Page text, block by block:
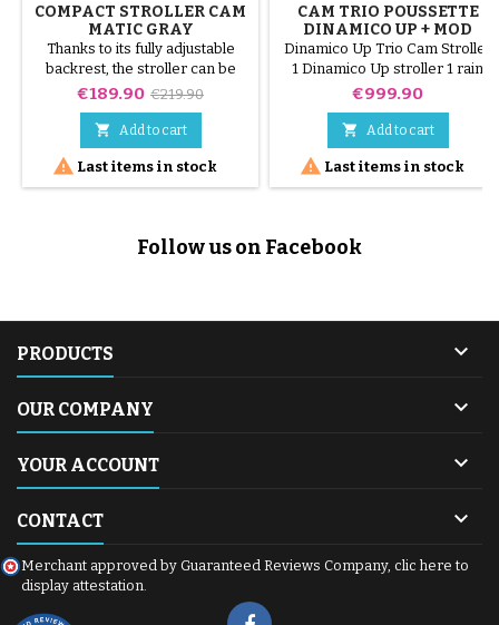
COMPACT STROLLER CAM
MATIC GRAY
Thanks to its fully adjustable
backrest, the stroller can be
used from birth up to around 36
comfortable seat and
adjustable footrest.
Price
€189.90 Regular
price
€219.90
 Add to cart
 Last items in stock
CAM TRIO POUSSETTE
DINAMICO UP + MOD
SMART
Dinamico Up Trio Cam Stroller
1 Dinamico Up stroller 1 rain
cover (free) 1 cup holder 1 Mod
cosy with 2-position reclining
backrest 1 I-size relax base 1
carrycot support
Price
€999.90
 Add to cart
 Last items in stock
Follow us on Facebook
PRODUCTS 
OUR COMPANY 
YOUR ACCOUNT 
CONTACT 
Merchant approved by Guaranteed Reviews Company, clic here to
display attestation